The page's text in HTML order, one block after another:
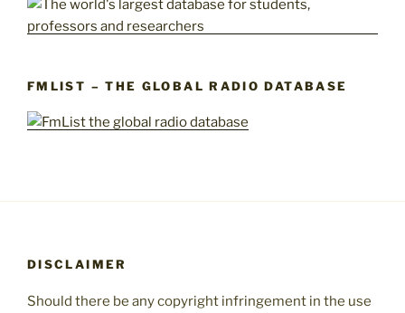
FMLIST – THE GLOBAL RADIO DATABASE
DISCLAIMER
Should there be any copyright infringement in the use